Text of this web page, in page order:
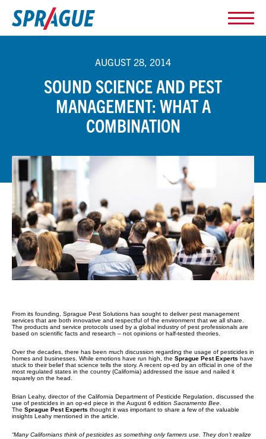
AUGUST 28, 2014
SOUND SCIENCE AND PEST
MANAGEMENT: WHAT A
COMBINATION
From its founding, Sprague Pest Solutions has sought to deliver pest management
services that are both innovative and respectful of the environment that we all share.
The products and service protocols used by a global industry of pest professionals are
based on scientific facts and research – not opinions or half-tested theories.
Over the decades, there has been much discussion regarding the usage of pesticides in
homes and businesses. While emotions have run high, the Sprague Pest Experts have
stuck to their belief that science tells the story. A recent op-ed by an official in one of the
most regulated states in the country (California) addressed the issue and nailed it
squarely on the head.
Brian Leahy, director of the California Department of Pesticide Regulation, discussed the
use of pesticides in an op-ed piece in the August 6 edition Sacramento Bee
The Sprague Pest Experts thought it was important to share a few of the valuable
insights Leahy mentioned in the article.
“Many Californians think of pesticides as something only farmers use. They don’t realize